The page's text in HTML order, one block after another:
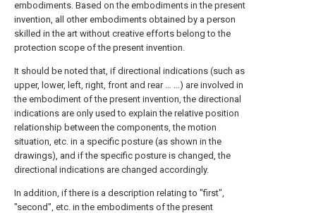
embodiments. Based on the embodiments in the present
invention, all other embodiments obtained by a person
skilled in the art without creative efforts belong to the
protection scope of the present invention.
It should be noted that, if directional indications (such as
upper, lower, left, right, front and rear … …) are involved in
the embodiment of the present invention, the directional
indications are only used to explain the relative position
relationship between the components, the motion
situation, etc. in a specific posture (as shown in the
drawings), and if the specific posture is changed, the
directional indications are changed accordingly.
In addition, if there is a description relating to "first",
"second", etc. in the embodiments of the present